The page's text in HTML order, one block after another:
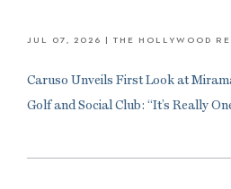
JUL 07, 2026 | THE HOLLYWOOD
Caruso Unveils First Look at
Golf and Social Club: “It’s Really